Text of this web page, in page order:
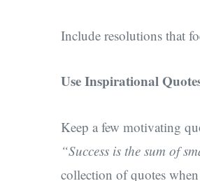
Include resolutions that
Use Inspirational
Keep a few motivating
“Success is the sum of
collection of quotes